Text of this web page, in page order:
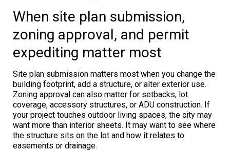
When site plan submission,
zoning approval, and permit
expediting matter most
Site plan submission matters most when you change the
building footprint, add a structure, or alter exterior use.
Zoning approval can also matter for setbacks, lot
coverage, accessory structures, or ADU construction. If
your project touches outdoor living spaces, the city may
want more than interior sheets. It may want to see where
the structure sits on the lot and how it relates to
easements or drainage.